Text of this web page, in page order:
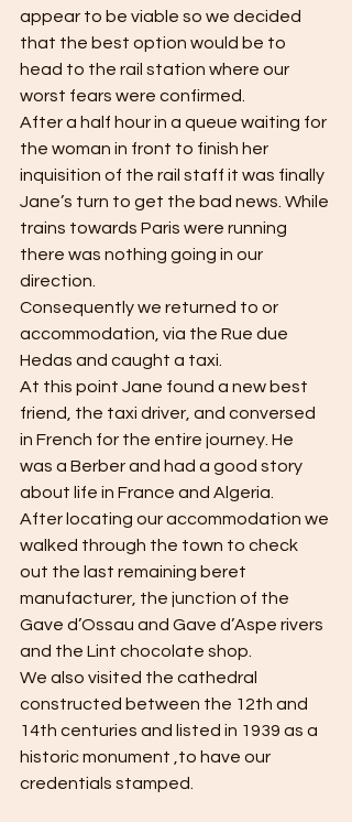
appear to be viable so we decided
that the best option would be to
head to the rail station where our
worst fears were confirmed.
After a half hour in a queue waiting for
the woman in front to finish her
inquisition of the rail staff it was finally
Jane’s turn to get the bad news. While
trains towards Paris were running
there was nothing going in our
direction.
Consequently we returned to or
accommodation, via the Rue due
Hedas and caught a taxi.
At this point Jane found a new best
friend, the taxi driver, and conversed
in French for the entire journey. He
was a Berber and had a good story
about life in France and Algeria.
After locating our accommodation we
walked through the town to check
out the last remaining beret
manufacturer, the junction of the
Gave d’Ossau and Gave d’Aspe rivers
and the Lint chocolate shop.
We also visited the cathedral
constructed between the 12th and
14th centuries and listed in 1939 as a
historic monument ,to have our
credentials stamped.